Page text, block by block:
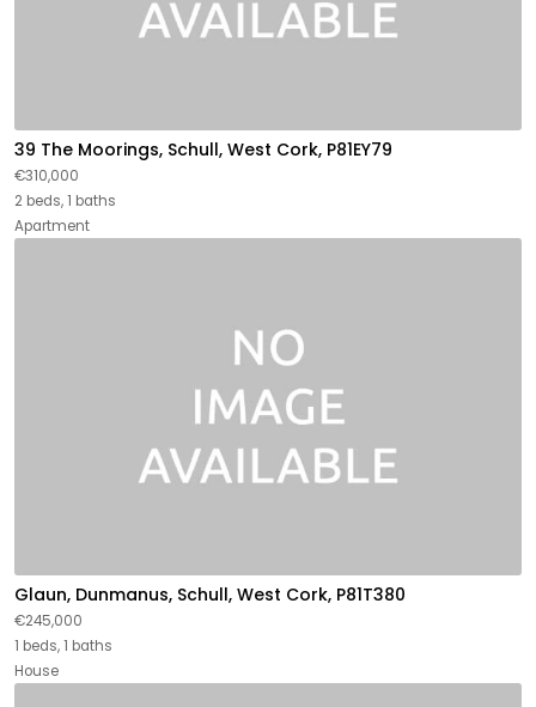
39 The Moorings, Schull, West Cork, P81EY79
€310,000
2 beds, 1 baths
Apartment
Glaun, Dunmanus, Schull, West Cork, P81T380
€245,000
1 beds, 1 baths
House